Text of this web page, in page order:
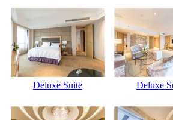
Deluxe Suite Deluxe